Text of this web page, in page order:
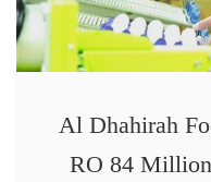
Al Dhahirah
RO 84